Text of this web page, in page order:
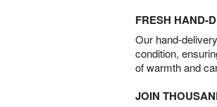
FRESH HAND-
Our hand-
condition,
of warmth and
JOIN